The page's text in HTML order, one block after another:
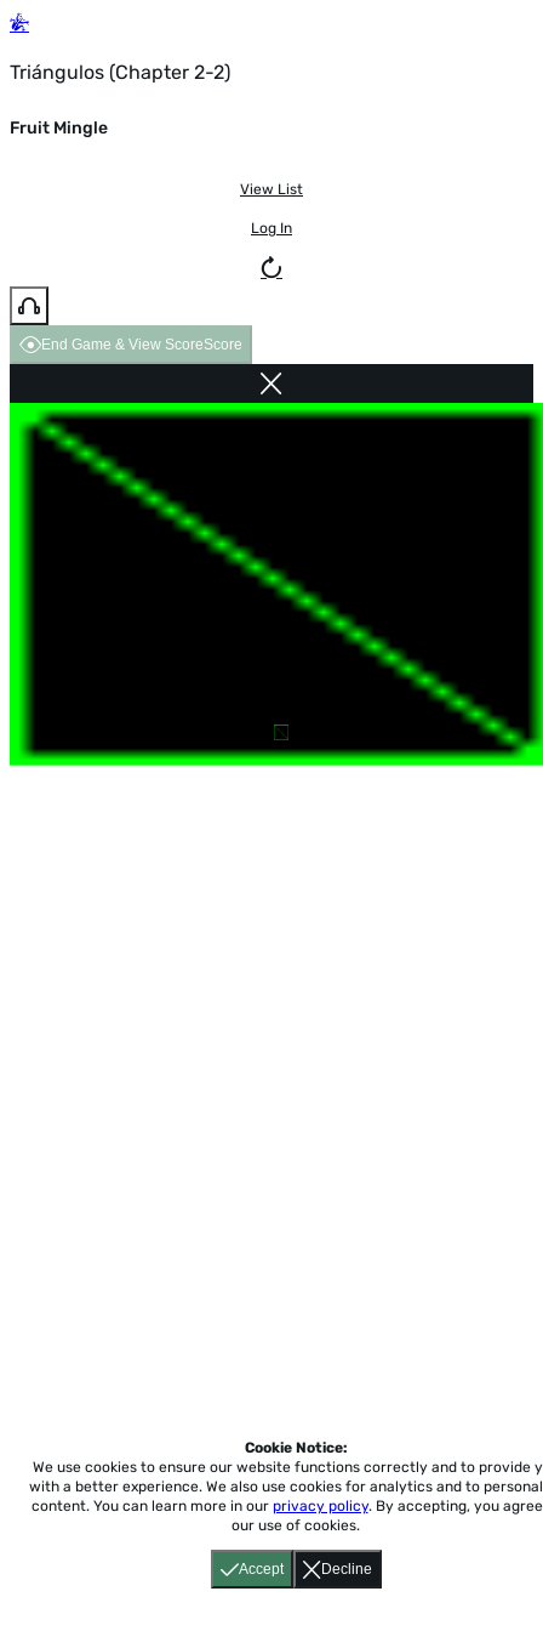
Triángulos (Chapter 2-2)
Fruit Mingle
View List
Log In
End Game & View ScoreScore
Accept Decline
Cookie Notice:
We use cookies to ensure our website functions correctly and to provide
with a better experience. We also use cookies for analytics and to
content. You can learn more in our privacy policy. By accepting, you
our use of cookies.